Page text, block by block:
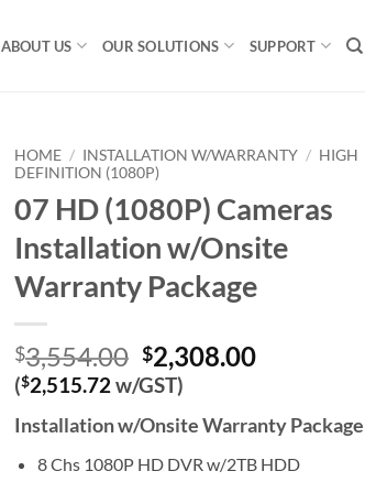
ABOUT US OUR SOLUTIONS SUPPORT
HOME / INSTALLATION W/WARRANTY / HIGH
DEFINITION (1080P)
07 HD (1080P) Cameras
Installation w/Onsite
Warranty Package
$3,554.00 Original
price
$3,554.00.
$2,308.00Current
$2,308.00.
($2,515.72 w/GST)
Installation w/Onsite Warranty Package
8 Chs 1080P HD DVR w/2TB HDD